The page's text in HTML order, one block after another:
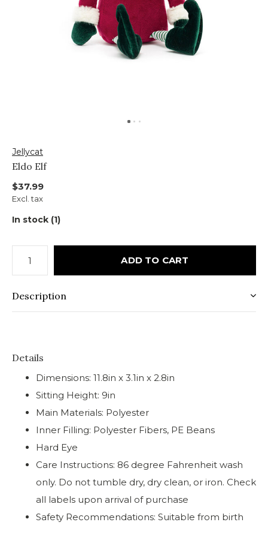
Jellycat
Eldo Elf
$37.99
Excl. tax
In stock (1)
ADD TO CART
Description
Details
Dimensions: 11.8in x 3.1in x 2.8in
Sitting Height: 9in
Main Materials: Polyester
Inner Filling: Polyester Fibers, PE Beans
Hard Eye
Care Instructions: 86 degree Fahrenheit wash
only. Do not tumble dry, dry clean, or iron. Check
all labels upon arrival of purchase
Safety Recommendations: Suitable from birth